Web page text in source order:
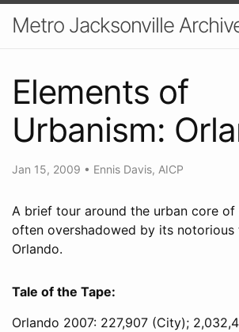
Metro Jacksonville
Elements of
Urbanism:
Jan 15, 2009 • Ennis Davis, AICP
A brief tour around the urban core
often overshadowed by its notorious
Orlando.
Tale of the Tape:
Orlando 2007: 227,907 (City);